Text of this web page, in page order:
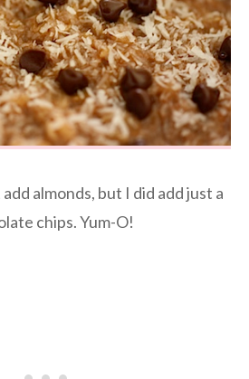
almonds, but I did add just a
chips. Yum-O!